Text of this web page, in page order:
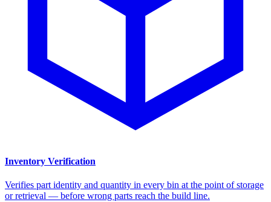
Inventory Verification
Verifies part identity and quantity in every bin at the point of storage
or retrieval — before wrong parts reach the build line.